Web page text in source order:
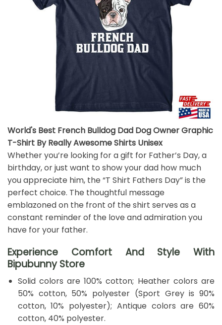
World's Best French Bulldog Dad Dog Owner Graphic
T-Shirt By Really Awesome Shirts Unisex
Whether you’re looking for a gift for Father’s Day, a
birthday, or just want to show your dad how much
you appreciate him, the “T Shirt Fathers Day” is the
perfect choice. The thoughtful message
emblazoned on the front of the shirt serves as a
constant reminder of the love and admiration you
have for your father.
Experience Comfort And Style With
Bipubunny Store
Solid colors are 100% cotton; Heather colors are
50% cotton, 50% polyester (Sport Grey is 90%
cotton, 10% polyester); Antique colors are 60%
cotton, 40% polyester.